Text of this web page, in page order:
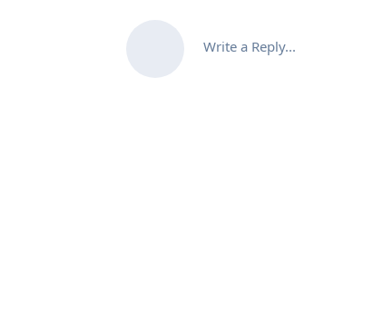
Write a Reply...